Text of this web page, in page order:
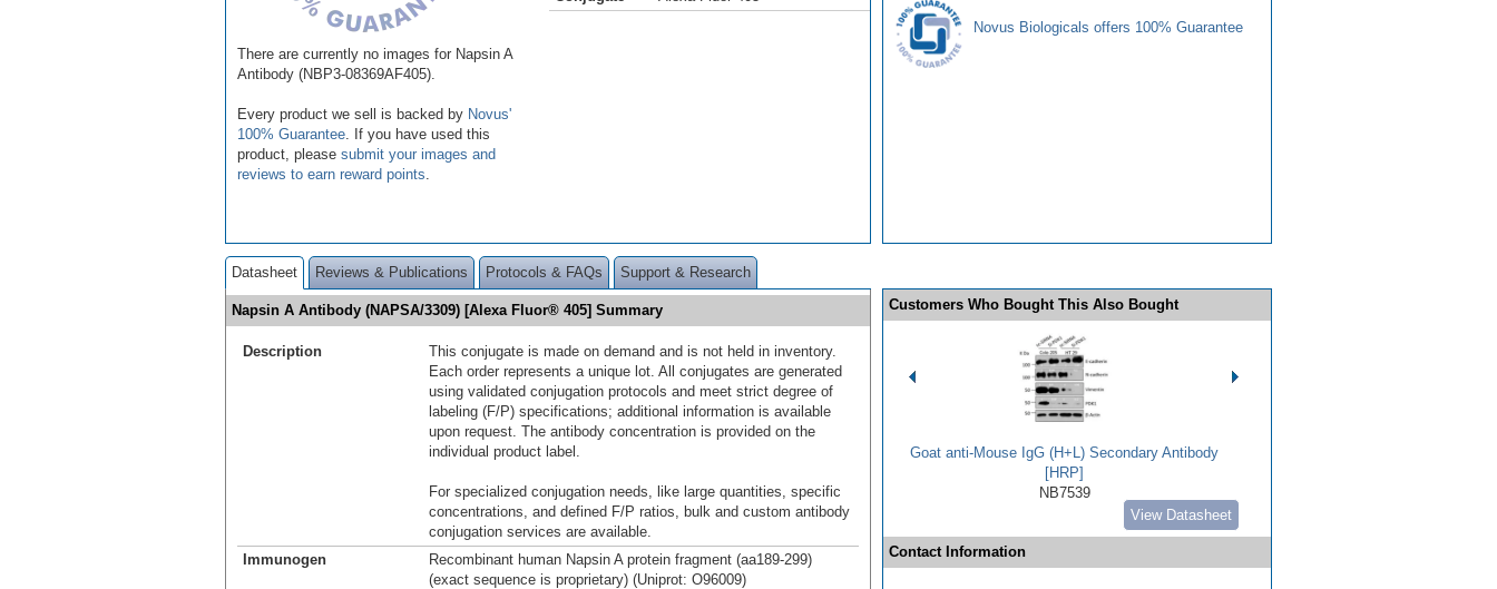
There are currently no images for Napsin A
Antibody (NBP3-08369AF405).
Every product we sell is backed by Novus'
100% Guarantee . If you have used this
product, please submit your images and
reviews to earn reward points
Novus Biologicals offers 100% Guarantee
Datasheet Reviews & Publications Protocols & FAQs Support & Research
Napsin A Antibody (NAPSA/3309) [Alexa Fluor® 405] Summary
Description
This conjugate is made on demand and is not held in inventory.
Each order represents a unique lot. All conjugates are generated
using validated conjugation protocols and meet strict degree of
labeling (F/P) specifications; additional information is available
upon request. The antibody concentration is provided on the
individual product label.
For specialized conjugation needs, like large quantities, specific
concentrations, and defined F/P ratios, bulk and custom antibody
conjugation services are available.
Immunogen
Recombinant human Napsin A protein fragment (aa189-299)
(exact sequence is proprietary) (Uniprot: O96009)
Customers Who Bought This Also Bought
Goat anti-Mouse IgG (H+L) Secondary Antibody
[HRP]
NB7539
View Datasheet
Contact Information